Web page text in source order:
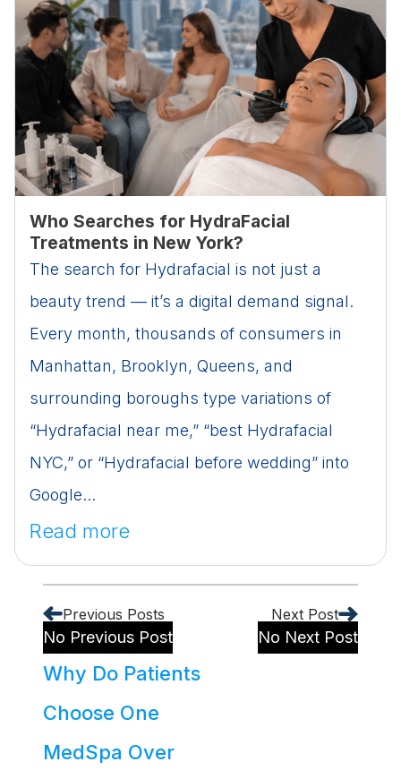
Who Searches for HydraFacial
Treatments in New York?
The search for Hydrafacial is not just a
beauty trend — it’s a digital demand signal.
Every month, thousands of consumers in
Manhattan, Brooklyn, Queens, and
surrounding boroughs type variations of
“Hydrafacial near me,” “best Hydrafacial
NYC,” or “Hydrafacial before wedding” into
Google...
Read more
Previous Posts
No Previous Post
Next Post
No Next Post
Why Do Patients
Choose One
MedSpa Over